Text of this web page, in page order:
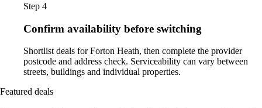
Step 4
Confirm availability before switching
Shortlist deals for Forton Heath, then complete the provider
postcode and address check. Serviceability can vary between
streets, buildings and individual properties.
Featured deals